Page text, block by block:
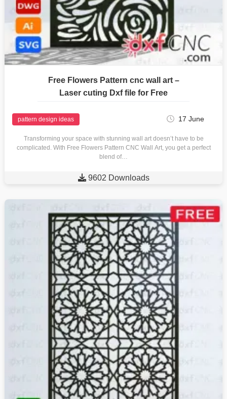
Free Flowers Pattern cnc wall art –
Laser cuting Dxf file for Free
pattern design ideas 17 June
Transforming your space with stunning wall art doesn’t have to be
complicated. With Free Flowers Pattern CNC Wall Art, you get a perfect
blend of…
 9602 Downloads